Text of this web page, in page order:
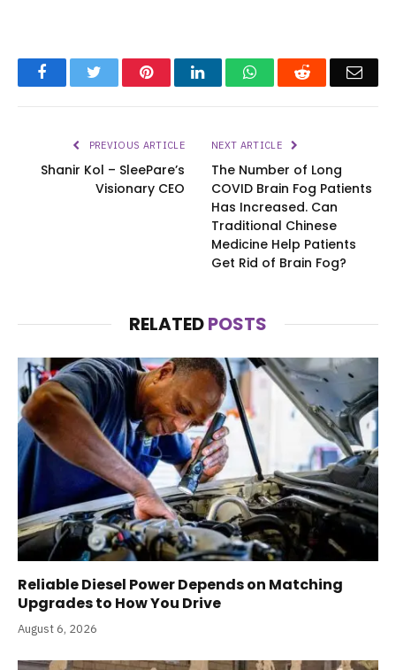
FacebookTwitter PinterestLinkedInWhatsAppReddit
PREVIOUS ARTICLE
Shanir Kol – SleePare’s
Visionary CEO
NEXT ARTICLE
The Number of Long
COVID Brain Fog Patients
Has Increased. Can
Traditional Chinese
Medicine Help Patients
Get Rid of Brain Fog?
RELATEDPOSTS
Reliable Diesel Power Depends on Matching
Upgrades to How You Drive
August 6, 2026